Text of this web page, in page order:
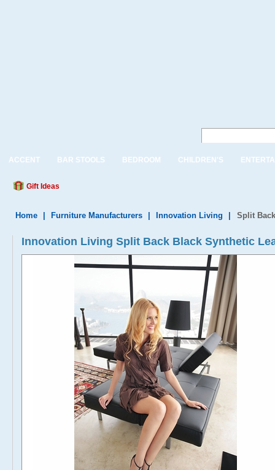
ACCENT BAR STOOLS BEDROOM CHILDREN'S
Gift Ideas
Home Furniture Manufacturers Innovation Living Split
Innovation Living Split Back Black Synthetic